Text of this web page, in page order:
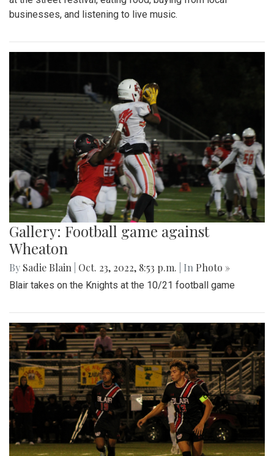
businesses, and listening to live music.
Gallery: Football game against
Wheaton
By Sadie Blain Oct. 23, 2022, 8:53 p.m. | In Photo »
Blair takes on the Knights at the 10/21 football game